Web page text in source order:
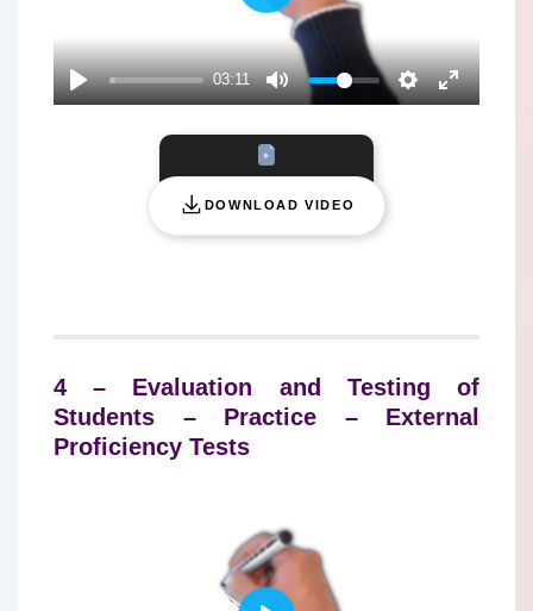
03:11
P
L
A
Y
DOWNLOAD VIDEO
4 – Evaluation and Testing of
Students – Practice – External
Proficiency Tests